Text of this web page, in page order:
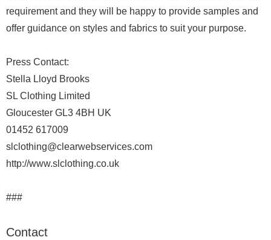
requirement and they will be happy to provide samples and
offer guidance on styles and fabrics to suit your purpose.
Press Contact:
Stella Lloyd Brooks
SL Clothing Limited
Gloucester GL3 4BH UK
01452 617009
slclothing@clearwebservices.com
http://www.slclothing.co.uk
###
Contact